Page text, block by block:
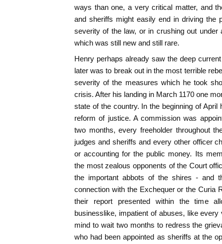
ways than one, a very critical matter, and
and sheriffs might easily end in driving the
severity of the law, or in crushing out under
which was still new and still rare.
Henry perhaps already saw the deep
later was to break out in the most terrible
severity of the measures which he took
crisis. After his landing in March 1170 one
state of the country. In the beginning of
reform of justice. A commission was
two months, every freeholder throughout
judges and sheriffs and every other officer
or accounting for the public money. Its
the most zealous opponents of the Court
the important abbots of the shires - and
connection with the Exchequer or the Curia
their report presented within the time
businesslike, impatient of abuses, like
mind to wait two months to redress the
who had been appointed as sheriffs at the